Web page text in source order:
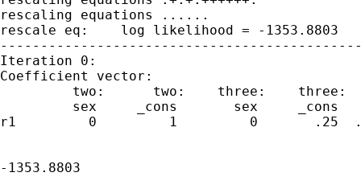
rescaling equations ......
rescale eq:    log likelihood = -1353.8803
Iteration 0:
Coefficient vector:
two:      two:    three:    three:
sex     _cons       sex     _cons
r1         0         1         0       .25
-1353.8803